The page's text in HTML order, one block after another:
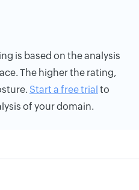
is based on the analysis
The higher the rating,
Start a free trial to
of your domain.